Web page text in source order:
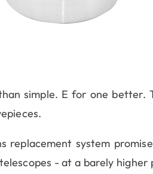
simple. E for one better.
replacement system
- at a barely